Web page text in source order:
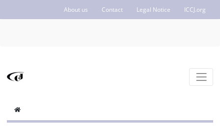
About us Contact Legal Notice ICCJ.org